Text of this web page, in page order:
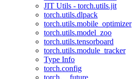
JIT Utils - torch.utils.jit
torch.utils.dlpack
torch.utils.mobile_optimizer
torch.utils.model_zoo
torch.utils.tensorboard
torch.utils.module_tracker
Type Info
torch.config
torch.__future__